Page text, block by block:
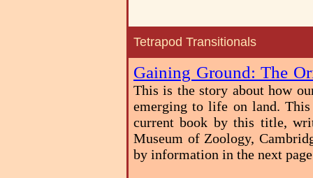
Tetrapod Transitionals
Gaining Ground: The
This is the story about how
emerging to life on land.
current book by this title,
Museum of Zoology,
by information in the next